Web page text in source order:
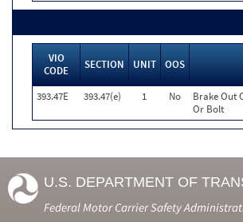
VIO
CODE
SECTION UNIT OOS
393.47E 393.47(e) 1 No
Brake Out
Or Bolt
U.S. DEPARTMENT OF
Federal Motor Carrier Safety